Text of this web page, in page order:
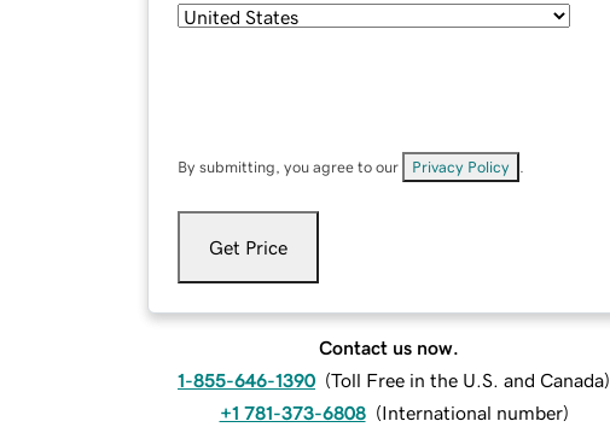
By submitting, you agree to our Privacy Policy
Get Price
Contact us now.
1-855-646-1390 (Toll Free in the U.S. and Canada)
+1 781-373-6808 (International number)